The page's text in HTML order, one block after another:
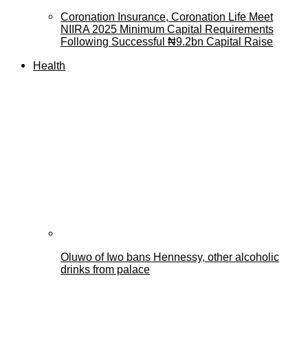
Coronation Insurance, Coronation Life Meet
NIIRA 2025 Minimum Capital Requirements
Following Successful ₦9.2bn Capital Raise
Health
Oluwo of Iwo bans Hennessy, other alcoholic
drinks from palace